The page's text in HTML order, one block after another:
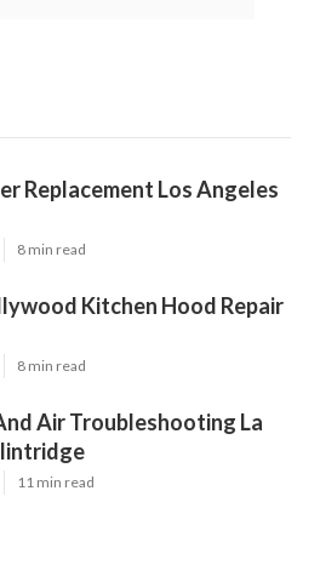
Replacement Los Angeles
8 min read
Kitchen Hood Repair
8 min read
Air Troubleshooting La
11 min read